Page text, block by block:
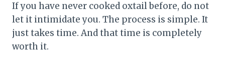
If you have never cooked oxtail before, do not
let it intimidate you. The process is simple. It
just takes time. And that time is completely
worth it.